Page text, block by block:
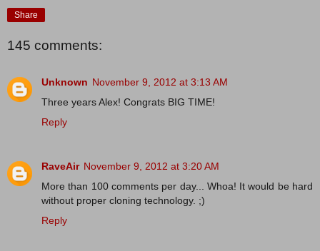
Share
145 comments:
Unknown November 9, 2012 at 3:13 AM
Three years Alex! Congrats BIG TIME!
Reply
RaveAir November 9, 2012 at 3:20 AM
More than 100 comments per day... Whoa! It would be hard
without proper cloning technology. ;)
Reply